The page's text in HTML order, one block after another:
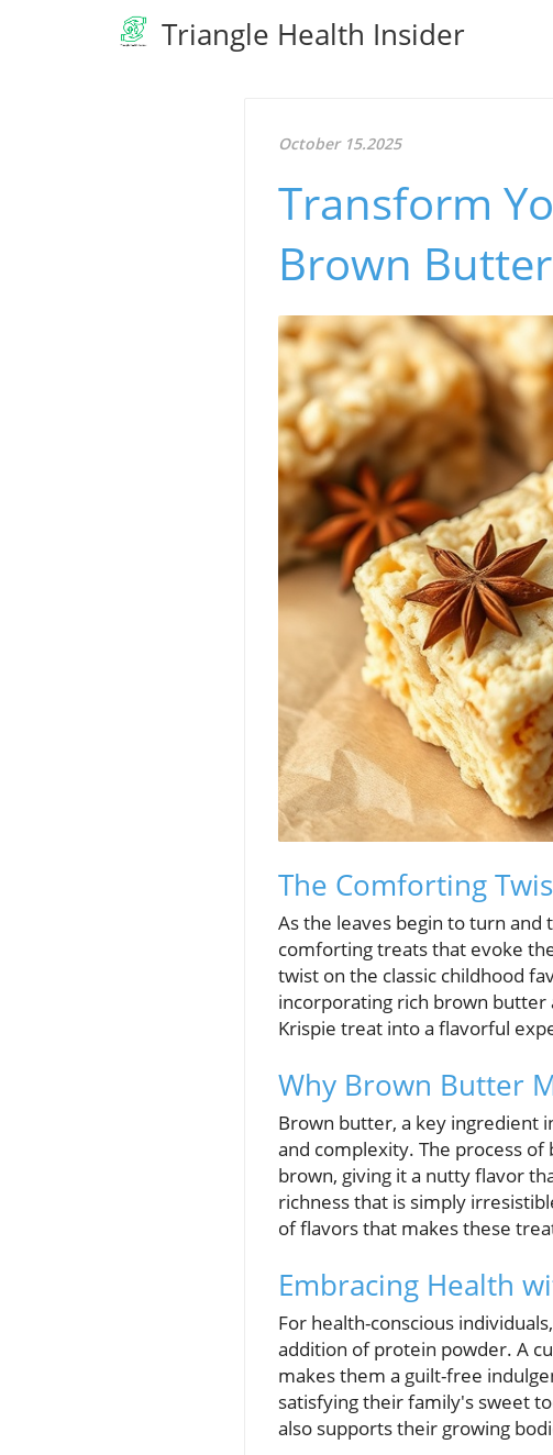
Triangle Health Insider
October 15.2025
Transform
Brown
The Comforting
As the leaves begin to turn
comforting treats that evoke
twist on the classic childhood
incorporating rich brown butter
Krispie treat into a flavorful
Why Brown Butter
Brown butter, a key ingredient
and complexity. The process
brown, giving it a nutty flavor
richness that is simply
of flavors that makes these
Embracing Health
For health-conscious
addition of protein powder. A
makes them a guilt-free
satisfying their family's sweet
also supports their growing